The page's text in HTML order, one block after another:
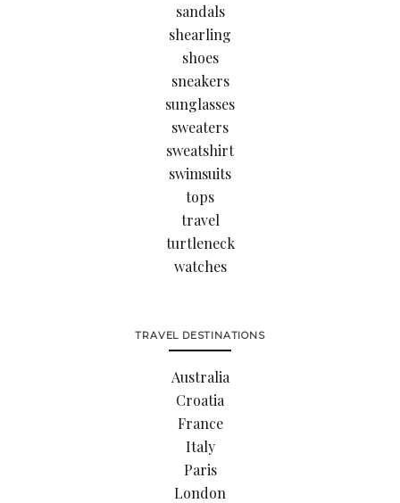
sandals
shearling
shoes
sneakers
sunglasses
sweaters
sweatshirt
swimsuits
tops
travel
turtleneck
watches
TRAVEL DESTINATIONS
Australia
Croatia
France
Italy
Paris
London